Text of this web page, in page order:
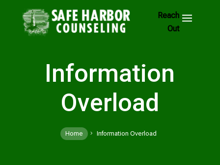
Skip
to
Footer
Links
Information
Overload
Home 5 Information Overload